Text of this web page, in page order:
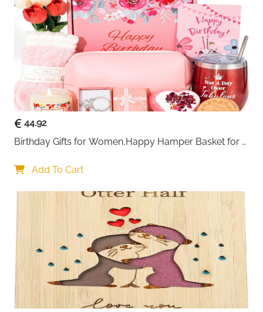
44.92
Birthday Gifts for Women,Happy Hamper Basket for
Add To Cart